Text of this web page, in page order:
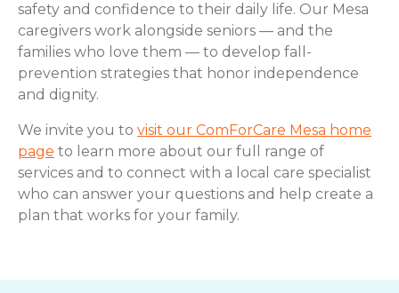
safety and confidence to their daily life. Our Mesa
caregivers work alongside seniors — and the
families who love them — to develop fall-
prevention strategies that honor independence
and dignity.
We invite you to visit our ComForCare Mesa home
page to learn more about our full range of
services and to connect with a local care specialist
who can answer your questions and help create a
plan that works for your family.